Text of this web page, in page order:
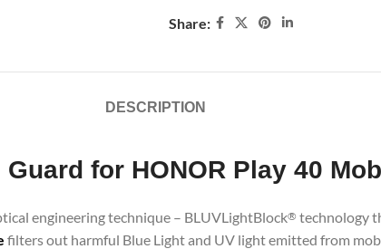
Share:
DESCRIPTION
for HONOR Play 40
engineering technique – BLUVLightBlock® technology
filters out harmful Blue Light and UV light emitted from